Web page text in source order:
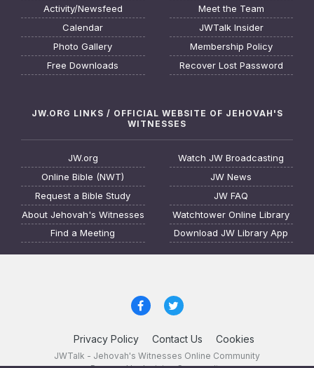
Activity/Newsfeed
Calendar
Photo Gallery
Free Downloads
Meet the Team
JWTalk Insider
Membership Policy
Recover Lost Password
JW.ORG LINKS / OFFICIAL WEBSITE OF JEHOVAH'S
WITNESSES
JW.org
Online Bible (NWT)
Request a Bible Study
About Jehovah's Witnesses
Find a Meeting
Watch JW Broadcasting
JW News
JW FAQ
Watchtower Online Library
Download JW Library App
Privacy Policy Contact Us Cookies
JWTalk - Jehovah's Witnesses Online Community